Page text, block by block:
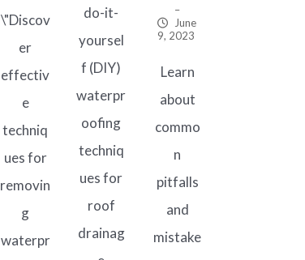
\"Discov
er
effectiv
e
techniq
ues for
removin
g
waterpr
do-it-
yoursel
f (DIY)
waterpr
oofing
techniq
ues for
roof
drainag
–
June
9, 2023
Learn
about
commo
n
pitfalls
and
mistake